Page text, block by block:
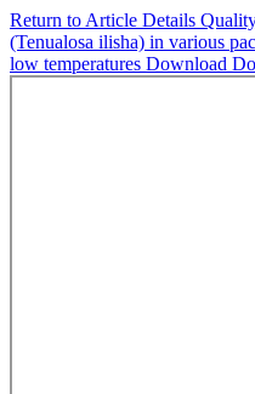
Return to Article Details
(Tenualosa ilisha) in various
low temperatures Download